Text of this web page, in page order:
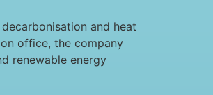
and heat
office, the company
renewable energy